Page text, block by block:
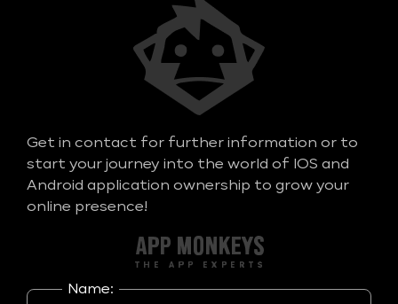
Get in contact for further information or to
start your journey into the world of IOS and
Android application ownership to grow your
online presence!
Name: